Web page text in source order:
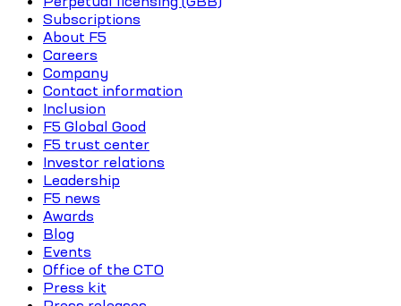
Subscriptions
About F5
Careers
Company
Contact information
Inclusion
F5 Global Good
F5 trust center
Investor relations
Leadership
F5 news
Awards
Blog
Events
Office of the CTO
Press kit